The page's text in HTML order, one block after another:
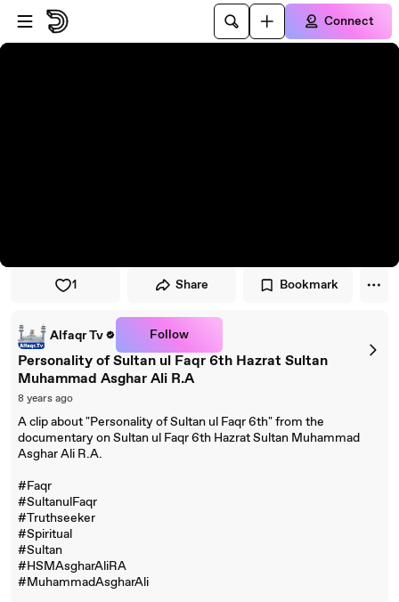
Skip to player
Skip to main content
Connect
1 Share Bookmark
Alfaqr Tv Follow
Personality of Sultan ul Faqr 6th Hazrat Sultan
Muhammad Asghar Ali R.A
8 years ago
A clip about "Personality of Sultan ul Faqr 6th" from the
documentary on Sultan ul Faqr 6th Hazrat Sultan Muhammad
Asghar Ali R.A.
#Faqr
#SultanulFaqr
#Truthseeker
#Spiritual
#Sultan
#HSMAsgharAliRA
#MuhammadAsgharAli